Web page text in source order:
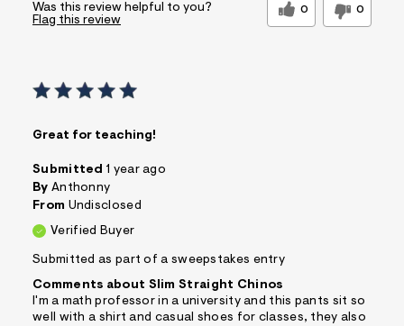
Was this review helpful to you? 0 0
Flag this review
Great for teaching!
Submitted 1 year ago
By Anthonny
From Undisclosed
Verified Buyer
Submitted as part of a sweepstakes entry
Comments about Slim Straight Chinos
I'm a math professor in a university and this pants sit so
well with a shirt and casual shoes for classes, they also